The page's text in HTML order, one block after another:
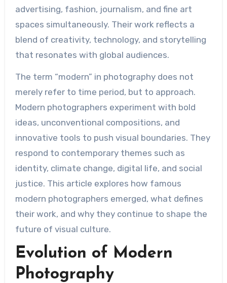
advertising, fashion, journalism, and fine art
spaces simultaneously. Their work reflects a
blend of creativity, technology, and storytelling
that resonates with global audiences.
The term “modern” in photography does not
merely refer to time period, but to approach.
Modern photographers experiment with bold
ideas, unconventional compositions, and
innovative tools to push visual boundaries. They
respond to contemporary themes such as
identity, climate change, digital life, and social
justice. This article explores how famous
modern photographers emerged, what defines
their work, and why they continue to shape the
future of visual culture.
Evolution of Modern
Photography